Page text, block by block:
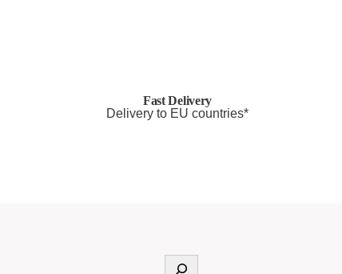
Fast Delivery
Delivery to EU countries*
Search